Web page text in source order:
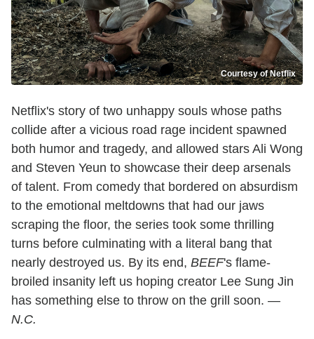
Courtesy of Netflix
Netflix's story of two unhappy souls whose paths
collide after a vicious road rage incident spawned
both humor and tragedy, and allowed stars Ali Wong
and Steven Yeun to showcase their deep arsenals
of talent. From comedy that bordered on absurdism
to the emotional meltdowns that had our jaws
scraping the floor, the series took some thrilling
turns before culminating with a literal bang that
nearly destroyed us. By its end, BEEF's flame-
broiled insanity left us hoping creator Lee Sung Jin
has something else to throw on the grill soon. —
N.C.